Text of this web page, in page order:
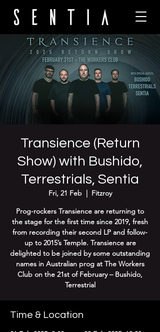
Transience (Return
Show) with Bushido,
Terrestrials, Sentia
Fri, 21 Feb
  |
Fitzroy
Prog-rockers Transience are returning to
the stage for the first time since 2019, fresh
from recording their second LP and follow-
up to 2015’s Temple. Transience are
delighted to be joined by some outstanding
names in Australian prog at The Workers
Club on the 21st of February – Bushido,
Terrestrial
Time & Location